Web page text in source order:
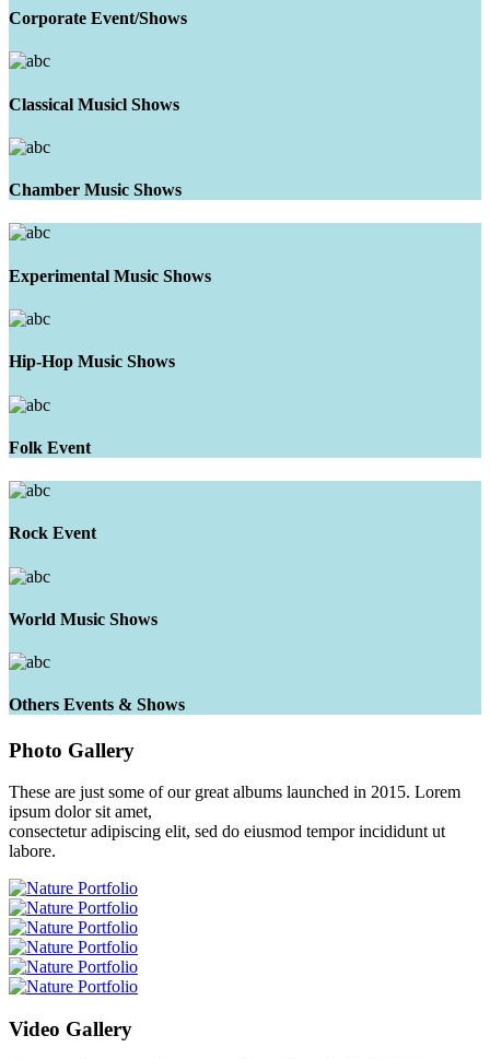
Corporate Event/Shows
Classical Musicl Shows
Chamber Music Shows
Experimental Music Shows
Hip-Hop Music Shows
Folk Event
Rock Event
World Music Shows
Others Events & Shows
Photo Gallery
These are just some of our great albums launched in 2015. Lorem
ipsum dolor sit amet,
consectetur adipiscing elit, sed do eiusmod tempor incididunt ut
labore.
Video Gallery